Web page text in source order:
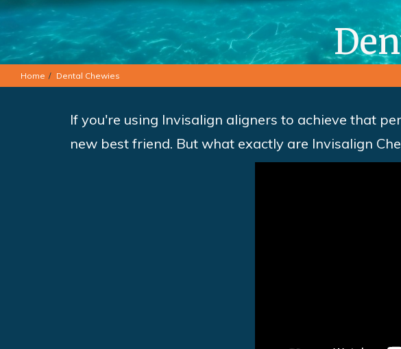
Home Dental Chewies
If you're using Invisalign aligners to achieve that
new best friend. But what exactly are Invisalign